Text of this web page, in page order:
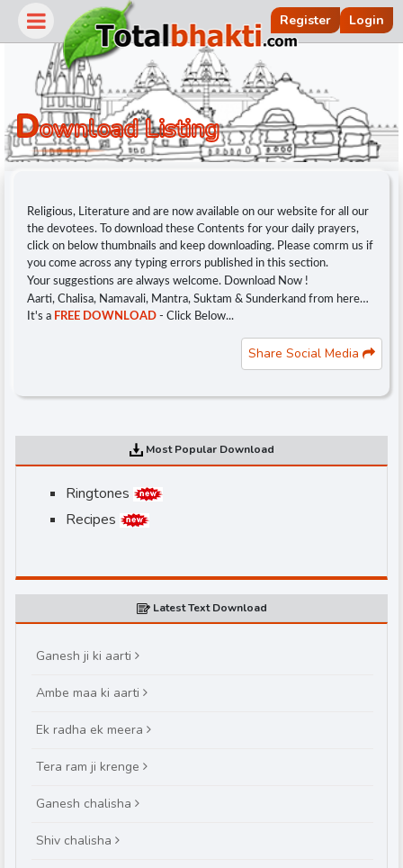
Register Login
DOwnload Listing
Religious, Literature and are now available on our website for all our
the devotees. To download these Contents for your daily prayers,
click on below thumbnails and keep downloading. Please comrm us if
you come across any typing errors published in this section.
Your suggestions are always welcome. Download Now !
Aarti, Chalisa, Namavali, Mantra, Suktam & Sunderkand from here…
It's a FREE DOWNLOAD - Click Below...
Share Social Media
Most Popular Download
Ringtones
Recipes
Latest Text Download
Ganesh ji ki aarti
Ambe maa ki aarti
Ek radha ek meera
Tera ram ji krenge
Ganesh chalisha
Shiv chalisha